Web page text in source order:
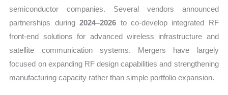
semiconductor companies. Several vendors announced
partnerships during2024–2026 to co-develop integrated RF
front-end solutions for advanced wireless infrastructure and
satellite communication systems. Mergers have largely
focused on expanding RF design capabilities and strengthening
manufacturing capacity rather than simple portfolio expansion.